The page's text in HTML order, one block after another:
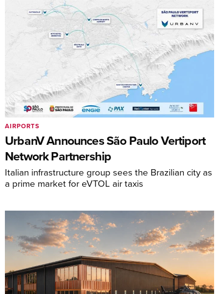
UrbanV Announces São Paulo Vertiport
Network Partnership
Italian infrastructure group sees the Brazilian city as
a prime market for eVTOL air taxis
AIRPORTS